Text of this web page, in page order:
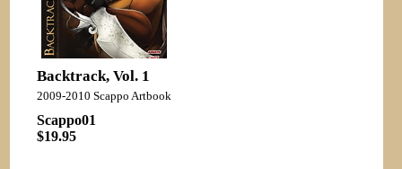
Backtrack, Vol. 1
2009-2010 Scappo Artbook
Scappo01
$19.95